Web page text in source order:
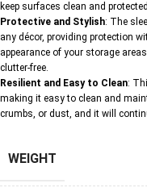
keep surfaces clean and
Protective and Stylish: The
any décor, providing protection
appearance of your storage
clutter-free.
Resilient and Easy to Clean:
making it easy to clean and
crumbs, or dust, and it will
WEIGHT